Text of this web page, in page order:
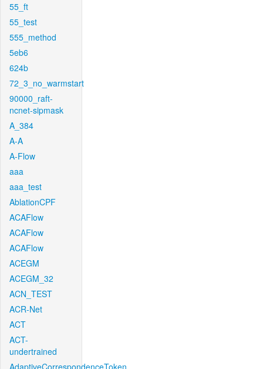
55_ft
55_test
555_method
5eb6
624b
72_3_no_warmstart
90000_raft-
ncnet-sipmask
A_384
A-A
A-Flow
aaa
aaa_test
AblationCPF
ACAFlow
ACAFlow
ACAFlow
ACEGM
ACEGM_32
ACN_TEST
ACR-Net
ACT
ACT-
undertrained
AdaptiveCorrespondenceToken